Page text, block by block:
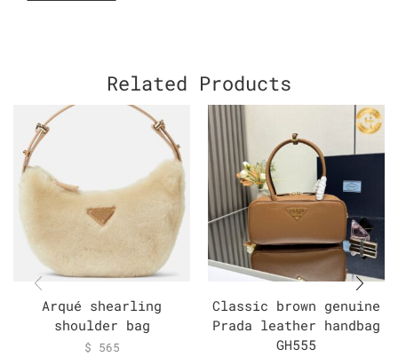
Related Products
Arqué shearling
shoulder bag
$ 565
Classic brown genuine
Prada leather handbag
GH555